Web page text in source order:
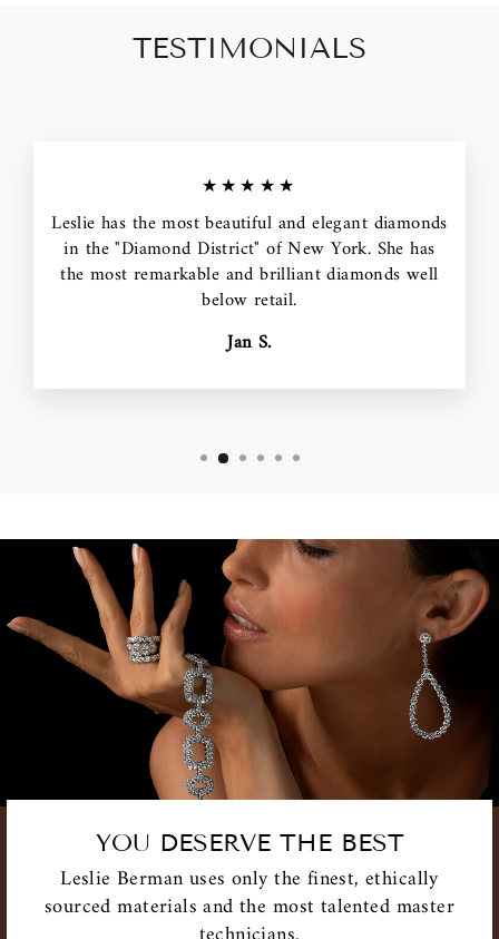
TESTIMONIALS
★★★★★
Leslie has the most beautiful and elegant diamonds
in the "Diamond District" of New York. She has
the most remarkable and brilliant diamonds well
below retail.
Jan S.
YOU DESERVE THE BEST
Leslie Berman uses only the finest, ethically
sourced materials and the most talented master